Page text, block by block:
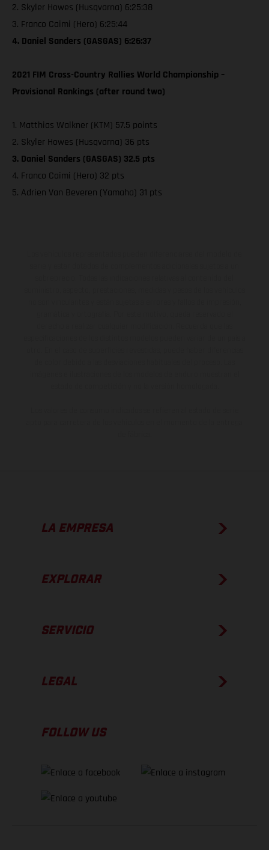
2. Skyler Howes (Husqvarna) 6:25:38
3. Franco Caimi (Hero) 6:25:44
4. Daniel Sanders (GASGAS) 6:26:37
2021 FIM Cross-Country Rallies World Championship –
Provisional Rankings (after round two)
1. Matthias Walkner (KTM) 57.5 points
2. Skyler Howes (Husqvarna) 36 pts
3. Daniel Sanders (GASGAS) 32.5 pts
4. Franco Caimi (Hero) 32 pts
5. Adrien Van Beveren (Yamaha) 31 pts
LA EMPRESA
EXPLORAR
SERVICIO
LEGAL
FOLLOW US